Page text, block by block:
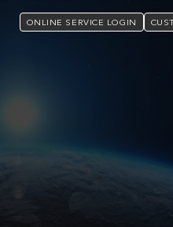
ONLINE SERVICE LOGIN